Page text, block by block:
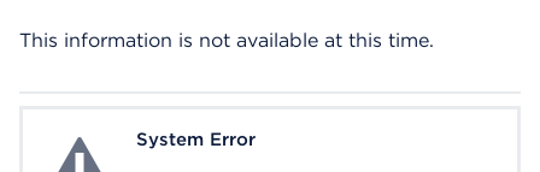
This information is not available at this time.
System ErrorSystem Error